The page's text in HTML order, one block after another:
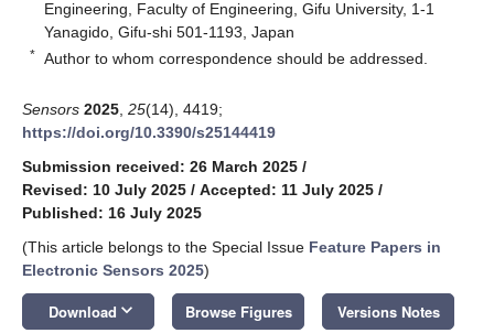
Engineering, Faculty of Engineering, Gifu University, 1-1
Yanagido, Gifu-shi 501-1193, Japan
* Author to whom correspondence should be addressed.
Sensors 2025 25(14), 4419;
https://doi.org/10.3390/s25144419
Submission received: 26 March 2025 /
Revised: 10 July 2025 / Accepted: 11 July 2025 /
Published: 16 July 2025
(This article belongs to the Special Issue Feature Papers in
Electronic Sensors 2025)
Download keyboard_arrow_down Browse Figures Versions Notes